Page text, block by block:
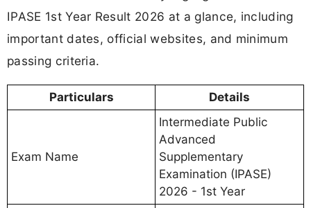
IPASE 1st Year Result 2026 at a glance, including
important dates, official websites, and minimum
passing criteria.
Particulars Details
Exam Name
Intermediate Public
Advanced
Supplementary
Examination (IPASE)
2026 - 1st Year